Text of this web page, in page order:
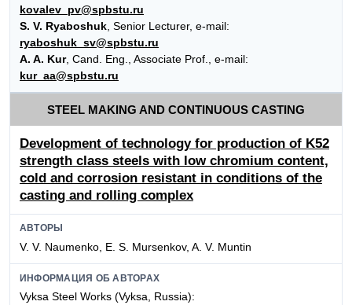
kovalev_pv@spbstu.ru
S. V. Ryaboshuk , Senior Lecturer, e-mail:
ryaboshuk_sv@spbstu.ru
A. A. Kur, Cand. Eng., Associate Prof., e-mail:
kur_aa@spbstu.ru
STEEL MAKING AND CONTINUOUS CASTING
Development of technology for production of K52
strength class steels with low chromium content,
cold and corrosion resistant in conditions of the
casting and rolling complex
АВТОРЫ
V. V. Naumenko, E. S. Mursenkov, A. V. Muntin
ИНФОРМАЦИЯ ОБ АВТОРАХ
Vyksa Steel Works (Vyksa, Russia):